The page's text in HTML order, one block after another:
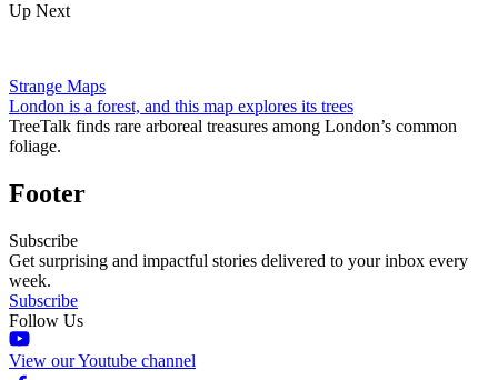
Up Next
Strange Maps
London is a forest, and this map explores its trees
TreeTalk finds rare arboreal treasures among London’s common
foliage.
Footer
Subscribe
Get surprising and impactful stories delivered to your inbox every
week.
Subscribe
Follow Us
View our Youtube channel